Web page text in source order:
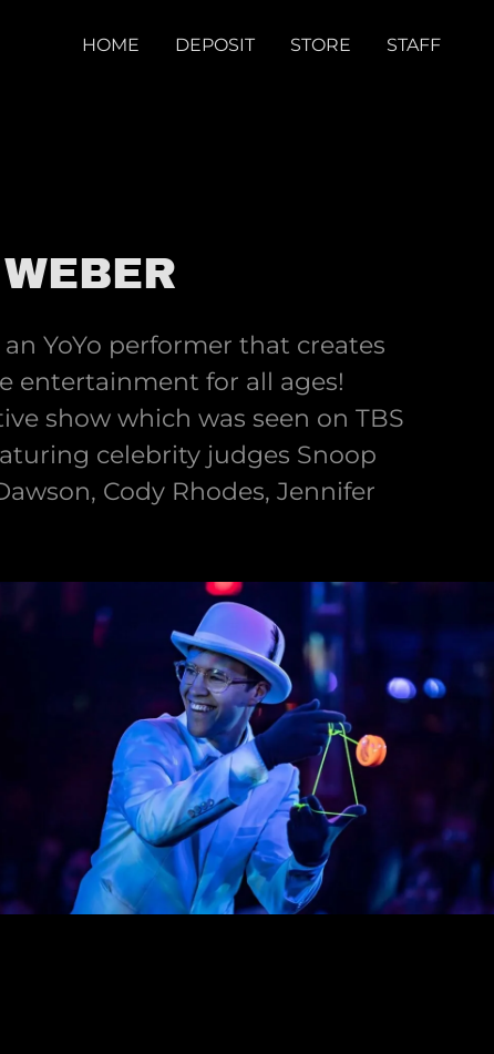
HOME DEPOSIT STORE STAFF
YoYo performer that creates
entertainment for all ages!
show which was seen on TBS
celebrity judges Snoop
Cody Rhodes, Jennifer